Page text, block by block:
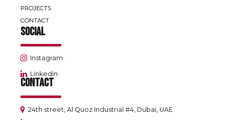
PROJECTS
CONTACT
SOCIAL
Instagram
Linkedin
CONTACT
24th street, Al Quoz Industrial #4, Dubai, UAE